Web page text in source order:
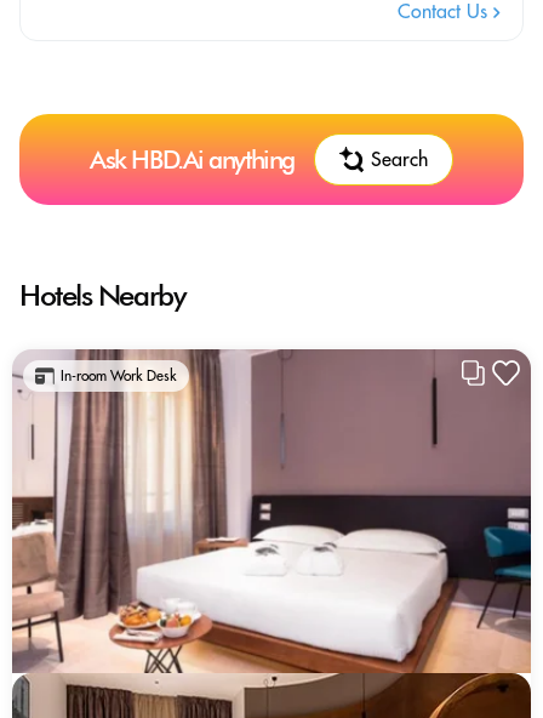
Contact Us
Ask HBD.Ai anything Search
Hotels Nearby
In-room Work Desk